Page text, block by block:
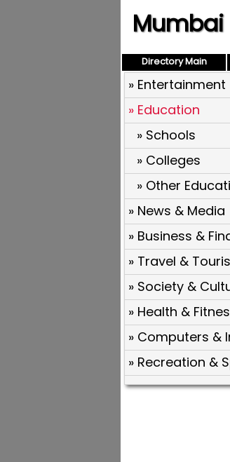
Mumbai
Directory Main
» Entertainment
» Education
» Schools
» Colleges
» News & Media
» Business &
» Travel &
» Society &
» Health &
» Computers &
» Recreation &